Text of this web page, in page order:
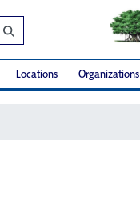
Locations Organizations